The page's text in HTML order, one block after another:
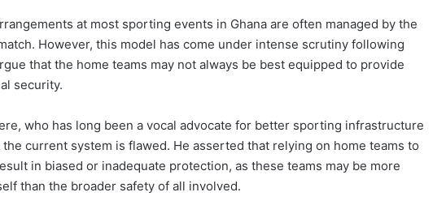
at most sporting events in Ghana are often managed by the
However, this model has come under intense scrutiny following
that the home teams may not always be best equipped to provide
security.
who has long been a vocal advocate for better sporting infrastructure
current system is flawed. He asserted that relying on home teams to
in biased or inadequate protection, as these teams may be more
than the broader safety of all involved.